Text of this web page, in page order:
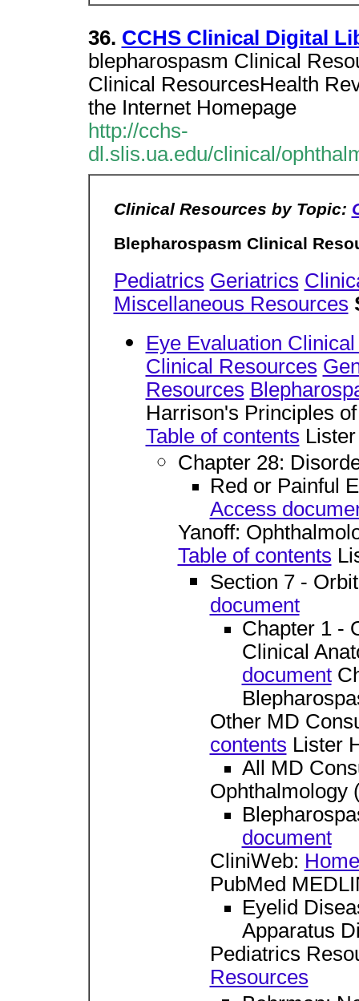
36. CCHS Clinical Digital
blepharospasm Clinical
Clinical ResourcesHealth
the Internet Homepage
http://cchs-
dl.slis.ua.edu/clinical/
Clinical Resources by Topic:
Blepharospasm Clinical
Pediatrics Geriatrics
Miscellaneous Resources
Eye Evaluation
Clinical Resources
Resources
Harrison's Principles
Table of contents
Chapter 28:
Red or Painful
Access
Yanoff:
Table of contents
Section 7 -
document
Chapter 1 -
Clinical
document
Other MD
contents Lister
All MD
Ophthalmology
document
CliniWeb:
PubMed
Eyelid
Apparatus
Pediatrics
Resources